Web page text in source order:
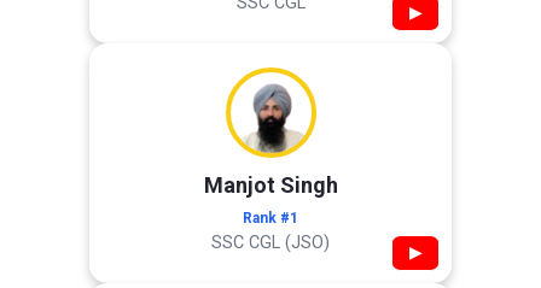
▶
Manjot Singh
Rank #1
SSC CGL (JSO) ▶